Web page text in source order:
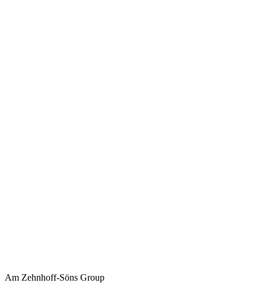
Am Zehnhoff-Söns Group